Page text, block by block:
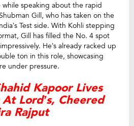
while speaking about the rapid
Gill, who has taken on the
Test side. With Kohli stepping
Gill has filled the No. 4 spot
He’s already racked up
ton in this role, showcasing
under pressure.
Kapoor Lives
Lord’s, Cheered
Rajput